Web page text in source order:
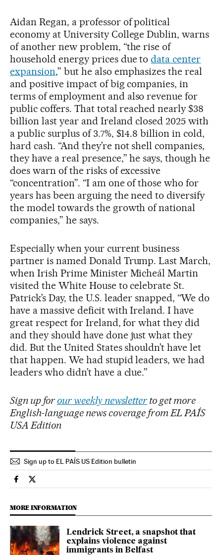
Aidan Regan, a professor of political
economy at University College Dublin, warns
of another new problem, “the rise of
household energy prices due todata center
expansion,” but he also emphasizes the real
and positive impact of big companies, in
terms of employment and also revenue for
public coffers. That total reached nearly $38
billion last year and Ireland closed 2025 with
a public surplus of 3.7%, $14.8 billion in cold,
hard cash. “And they’re not shell companies,
they have a real presence,” he says, though he
does warn of the risks of excessive
“concentration”. “I am one of those who for
years has been arguing the need to diversify
the model towards the growth of national
companies,” he says.
Especially when your current business
partner is named Donald Trump. Last March,
when Irish Prime Minister Micheál Martin
visited the White House to celebrate St.
Patrick’s Day, the U.S. leader snapped, “We do
have a massive deficit with Ireland. I have
great respect for Ireland, for what they did
and they should have done just what they
did. But the United States shouldn’t have let
that happen. We had stupid leaders, we had
leaders who didn’t have a clue.”
Sign up for our weekly newsletter to get more
English-language news coverage from EL PAÍS
USA Edition
Sign up to EL PAÍS US Edition bulletin
Economy And Business El País in English on Facebook
Economy And Business El País in English on Twitter
MORE INFORMATION
Lendrick Street, a snapshot that
explains violence against
immigrants in Belfast